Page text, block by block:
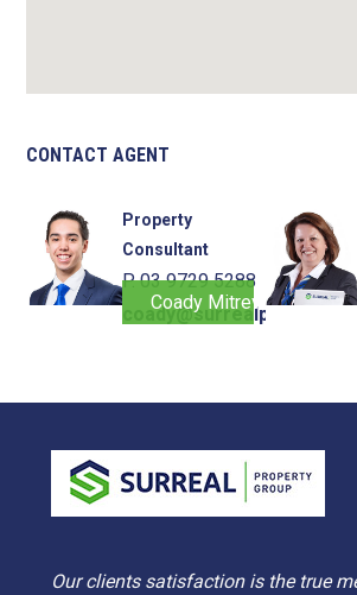
CONTACT AGENT
Property
Consultant
P. 03 9729 5288
coady@surrealpg.com.au
Coady Mitrevski
Our clients satisfaction is the true